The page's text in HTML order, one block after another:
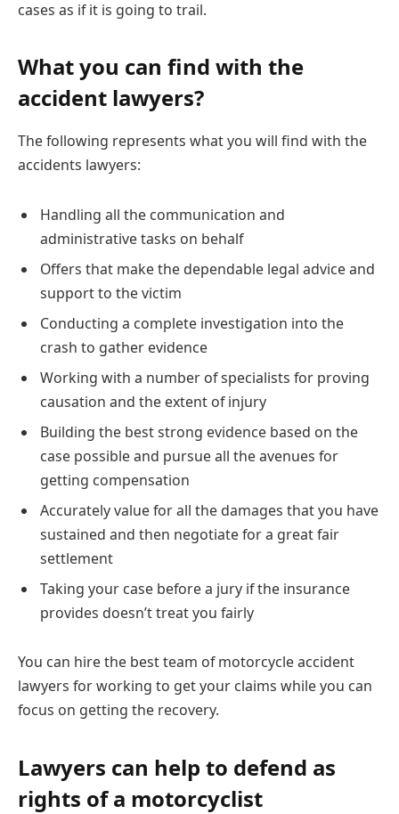
cases as if it is going to trail.
What you can find with the
accident lawyers?
The following represents what you will find with the
accidents lawyers:
Handling all the communication and
administrative tasks on behalf
Offers that make the dependable legal advice and
support to the victim
Conducting a complete investigation into the
crash to gather evidence
Working with a number of specialists for proving
causation and the extent of injury
Building the best strong evidence based on the
case possible and pursue all the avenues for
getting compensation
Accurately value for all the damages that you have
sustained and then negotiate for a great fair
settlement
Taking your case before a jury if the insurance
provides doesn’t treat you fairly
You can hire the best team of motorcycle accident
lawyers for working to get your claims while you can
focus on getting the recovery.
Lawyers can help to defend as
rights of a motorcyclist